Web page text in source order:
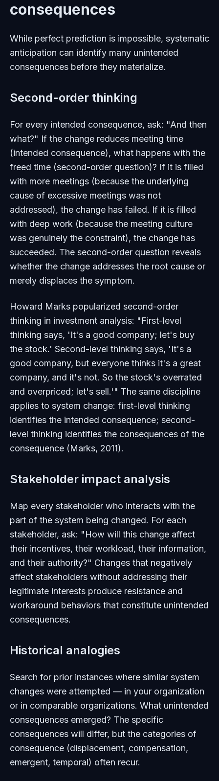
consequences
While perfect prediction is impossible, systematic
anticipation can identify many unintended
consequences before they materialize.
Second-order thinking
For every intended consequence, ask: "And then
what?" If the change reduces meeting time
(intended consequence), what happens with the
freed time (second-order question)? If it is filled
with more meetings (because the underlying
cause of excessive meetings was not
addressed), the change has failed. If it is filled
with deep work (because the meeting culture
was genuinely the constraint), the change has
succeeded. The second-order question reveals
whether the change addresses the root cause or
merely displaces the symptom.
Howard Marks popularized second-order
thinking in investment analysis: "First-level
thinking says, 'It's a good company; let's buy
the stock.' Second-level thinking says, 'It's a
good company, but everyone thinks it's a great
company, and it's not. So the stock's overrated
and overpriced; let's sell.'" The same discipline
applies to system change: first-level thinking
identifies the intended consequence; second-
level thinking identifies the consequences of the
consequence (Marks, 2011).
Stakeholder impact analysis
Map every stakeholder who interacts with the
part of the system being changed. For each
stakeholder, ask: "How will this change affect
their incentives, their workload, their information,
and their authority?" Changes that negatively
affect stakeholders without addressing their
legitimate interests produce resistance and
workaround behaviors that constitute unintended
consequences.
Historical analogies
Search for prior instances where similar system
changes were attempted — in your organization
or in comparable organizations. What unintended
consequences emerged? The specific
consequences will differ, but the categories of
consequence (displacement, compensation,
emergent, temporal) often recur.